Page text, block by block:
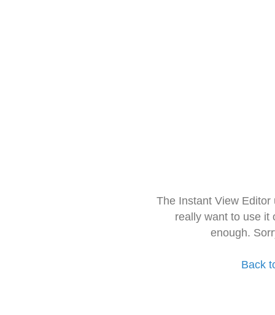
The Instant View
really want to use it
enough.
Back